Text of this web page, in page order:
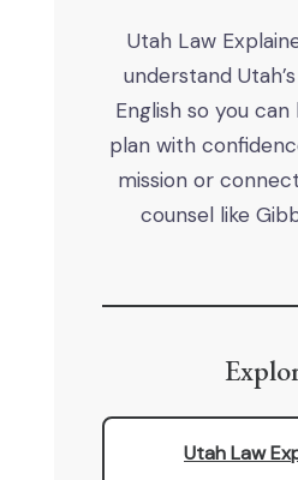
Utah Law
understand
English so you
plan with
mission or
counsel like
Utah Law